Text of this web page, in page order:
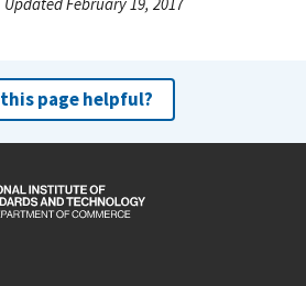
this page helpful?